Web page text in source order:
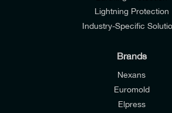
Lightning Protection
Industry-Specific
Brands
Nexans
Euromold
Elpress